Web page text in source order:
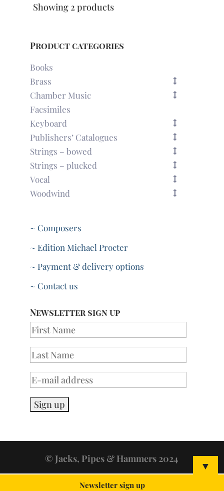
Showing 2 products
Product categories
Books
Brass
Chamber Music
Facsimiles
Keyboard
Publishers’ Catalogues
Strings – bowed
Strings – plucked
Vocal
Woodwind
~ Composers
~ Edition Michael Procter
~ Payment & delivery options
~ Contact us
Newsletter sign up
© Jacks, Pipes & Hammers 2024 ▼
Newsletter sign up